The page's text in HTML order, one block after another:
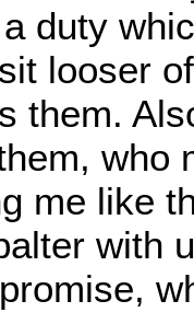
duty
looser
them.
who
me like
with